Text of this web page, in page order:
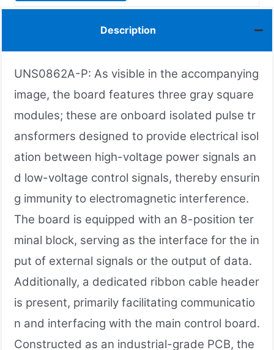
Description
UNS0862A-P: As visible in the accompanying
image, the board features three gray square
modules; these are onboard isolated pulse tr
ansformers designed to provide electrical isol
ation between high-voltage power signals an
d low-voltage control signals, thereby ensurin
g immunity to electromagnetic interference.
The board is equipped with an 8-position ter
minal block, serving as the interface for the in
put of external signals or the output of data.
Additionally, a dedicated ribbon cable header
is present, primarily facilitating communicatio
n and interfacing with the main control board.
Constructed as an industrial-grade PCB, the